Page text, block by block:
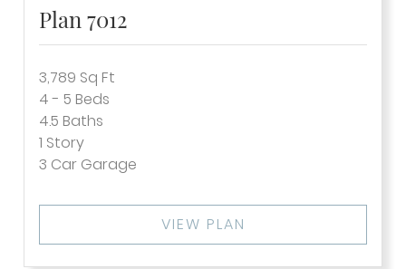
Plan 7012
3,789 Sq Ft
4 - 5 Beds
4.5 Baths
1 Story
3 Car Garage
VIEW PLAN